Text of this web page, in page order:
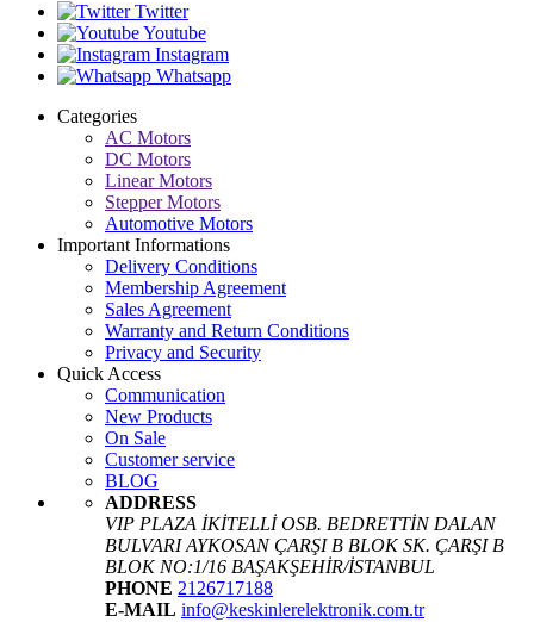
Twitter
Youtube
Instagram
Whatsapp
Categories
AC Motors
DC Motors
Linear Motors
Stepper Motors
Automotive Motors
Important Informations
Delivery Conditions
Membership Agreement
Sales Agreement
Warranty and Return Conditions
Privacy and Security
Quick Access
Communication
New Products
On Sale
Customer service
BLOG
ADDRESS
VIP PLAZA İKİTELLİ OSB. BEDRETTİN DALAN
BULVARI AYKOSAN ÇARŞI B BLOK SK. ÇARŞI B
BLOK NO:1/16 BAŞAKŞEHİR/İSTANBUL
PHONE 2126717188
E-MAIL info@keskinlerelektronik.com.tr